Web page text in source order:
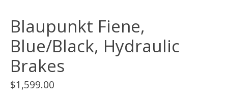
Blaupunkt Fiene,
Blue/Black, Hydraulic
Brakes
$1,599.00